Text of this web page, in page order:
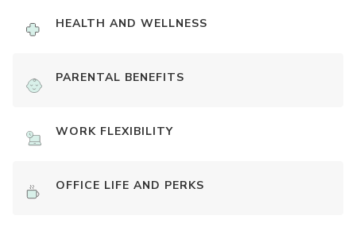
HEALTH AND WELLNESS
PARENTAL BENEFITS
WORK FLEXIBILITY
OFFICE LIFE AND PERKS